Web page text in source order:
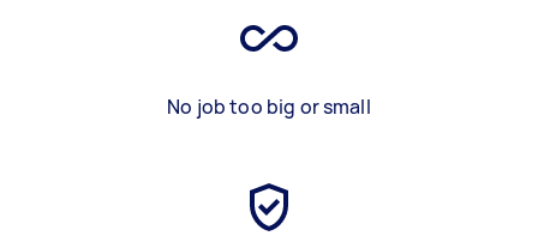
No job too big or small